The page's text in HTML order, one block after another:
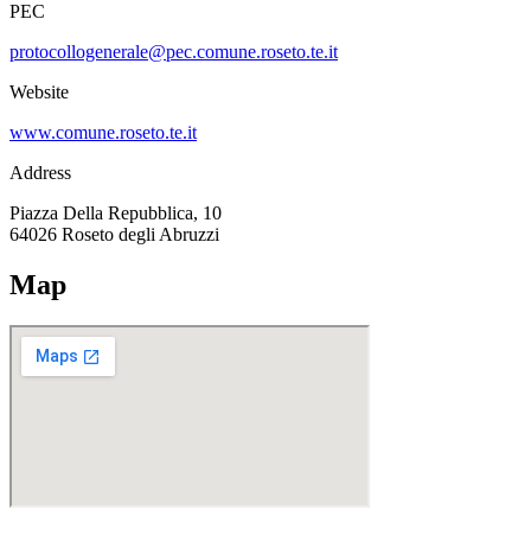
PEC
protocollogenerale@pec.comune.roseto.te.it
Website
www.comune.roseto.te.it
Address
Piazza Della Repubblica, 10
64026 Roseto degli Abruzzi
Map